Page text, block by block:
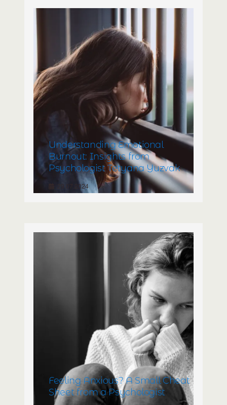
Understanding Emotional
Burnout: Insights from
Psychologist Tetyana Yuzvak
29.07.2024
Feeling Anxious? A Small Cheat
Sheet from a Psychologist